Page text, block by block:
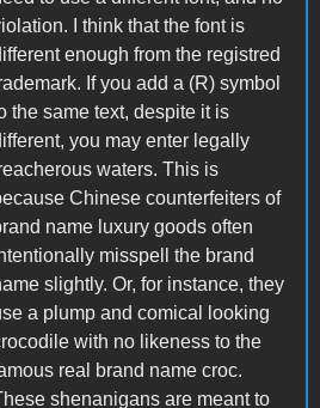
I think that the font is
enough from the registred
If you add a (R) symbol
the same text, despite it is
you may enter legally
waters. This is
Chinese counterfeiters of
name luxury goods often
misspell the brand
slightly. Or, for instance, they
a plump and comical looking
with no likeness to the
real brand name croc.
shenanigans are meant to